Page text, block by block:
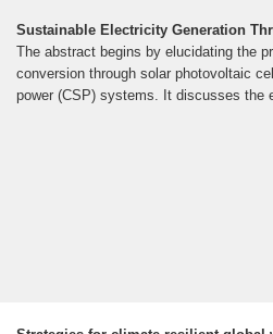
Sustainable Electricity Generation
The abstract begins by elucidating the
conversion through solar photovoltaic
power (CSP) systems. It discusses the